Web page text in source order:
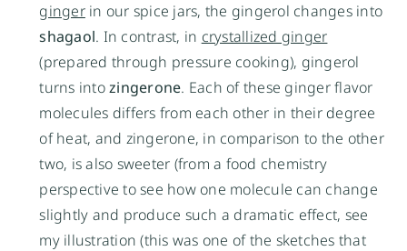
gingerin our spice jars, the gingerol changes into
shagaol. In contrast, in crystallized ginger
(prepared through pressure cooking), gingerol
turns intozingerone. Each of these ginger flavor
molecules differs from each other in their degree
of heat, and zingerone, in comparison to the other
two, is also sweeter (from a food chemistry
perspective to see how one molecule can change
slightly and produce such a dramatic effect, see
my illustration (this was one of the sketches that